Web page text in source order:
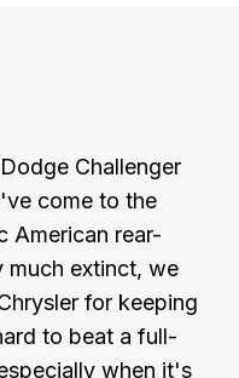
Challenger
come to the
American rear-
much extinct, we
for keeping
to beat a full-
when it's